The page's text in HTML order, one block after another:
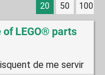
20 50 100
LEGO® parts
de me servir